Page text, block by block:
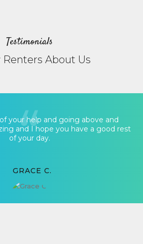
Testimonials
Renters About Us
your help and going above and
and I hope you have a good rest
of your day.
GRACE C.